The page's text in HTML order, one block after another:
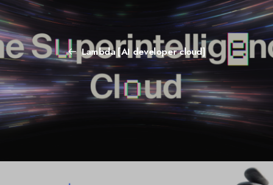
Lambda [AI developer cloud]